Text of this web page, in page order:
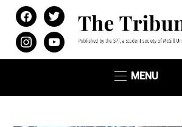
facebooktwitter
instagramyoutube
MENU